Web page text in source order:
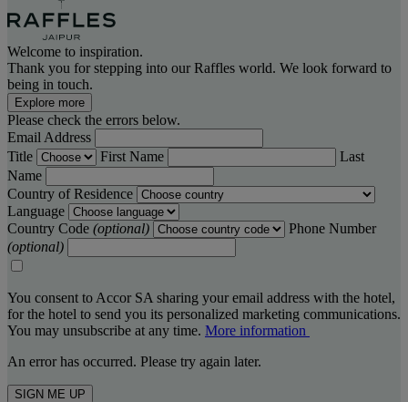
Welcome to inspiration.
Thank you for stepping into our Raffles world. We look forward to
being in touch.
Explore more
Please check the errors below.
Email Address
Title
First Name
Last
Name
Country of Residence
Language
Country Code (optional)
Phone Number
(optional)
You consent to Accor SA sharing your email address with the hotel,
for the hotel to send you its personalized marketing communications.
You may unsubscribe at any time. More information
An error has occurred. Please try again later.
SIGN ME UP